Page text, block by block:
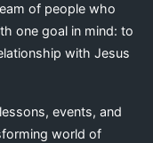
of people who
one goal in mind: to
with Jesus
events, and
world of